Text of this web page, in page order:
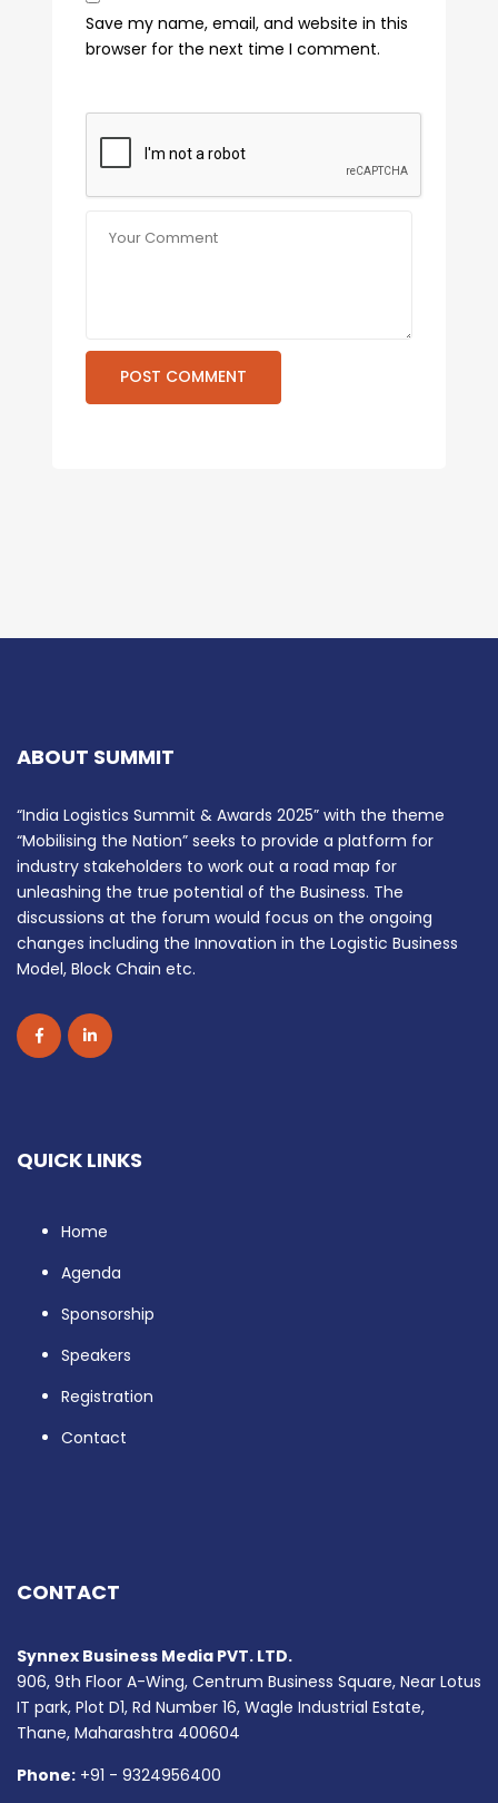
Save my name, email, and website in this
browser for the next time I comment.
ABOUT SUMMIT
“India Logistics Summit & Awards 2025” with the theme
“Mobilising the Nation” seeks to provide a platform for
industry stakeholders to work out a road map for
unleashing the true potential of the Business. The
discussions at the forum would focus on the ongoing
changes including the Innovation in the Logistic Business
Model, Block Chain etc.
QUICK LINKS
Home
Agenda
Sponsorship
Speakers
Registration
Contact
CONTACT
Synnex Business Media PVT. LTD.
906, 9th Floor A-Wing, Centrum Business Square, Near Lotus
IT park, Plot D1, Rd Number 16, Wagle Industrial Estate,
Thane, Maharashtra 400604
Phone: +91 - 9324956400